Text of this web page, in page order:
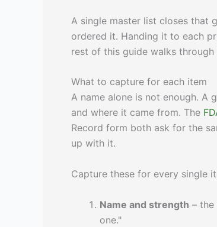
A single master list closes that
ordered it. Handing it to each
rest of this guide walks
What to capture for each item
A name alone is not enough. A
and where it came from. The
Record form both ask for the
up with it.
Capture these for every single
Name and strength –
one."